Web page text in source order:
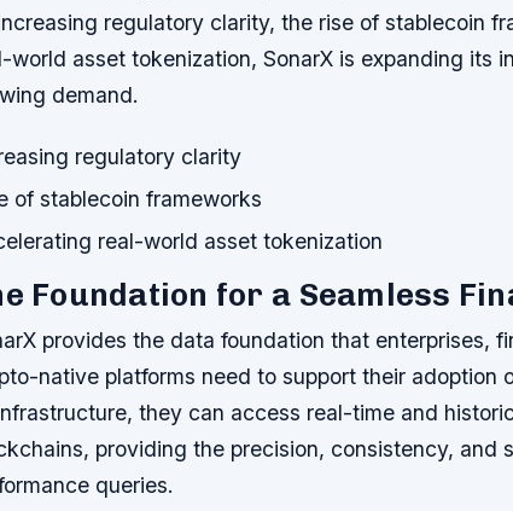
regulatory clarity, the rise of stablecoin
world asset tokenization, SonarX is expanding its
demand.
regulatory clarity
of stablecoin frameworks
real-world asset tokenization
Foundation for a Seamless
provides the data foundation that enterprises,
native platforms need to support their adoption
they can access real-time and
providing the precision, consistency, and
queries.